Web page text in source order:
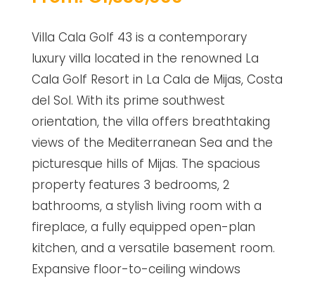
Villa Cala Golf 43 is a contemporary
luxury villa located in the renowned La
Cala Golf Resort in La Cala de Mijas, Costa
del Sol. With its prime southwest
orientation, the villa offers breathtaking
views of the Mediterranean Sea and the
picturesque hills of Mijas. The spacious
property features 3 bedrooms, 2
bathrooms, a stylish living room with a
fireplace, a fully equipped open-plan
kitchen, and a versatile basement room.
Expansive floor-to-ceiling windows